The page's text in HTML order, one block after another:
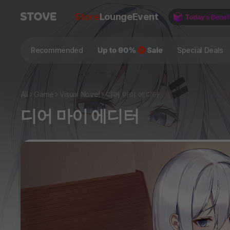
StoreLoungeEvent
Recommended Special Deals
All Game Visual Novel 디어 마이 에디터
디어 마이 에디터